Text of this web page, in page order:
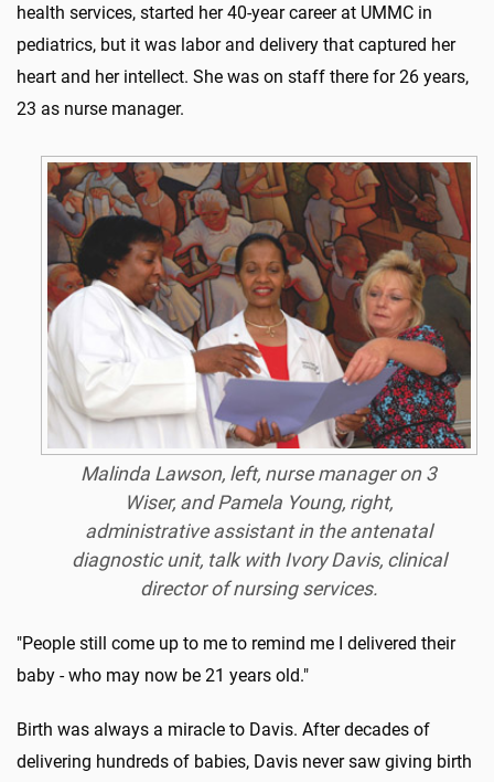
health services, started her 40-year career at UMMC in
pediatrics, but it was labor and delivery that captured her
heart and her intellect. She was on staff there for 26 years,
23 as nurse manager.
Malinda Lawson, left, nurse manager on 3
Wiser, and Pamela Young, right,
administrative assistant in the antenatal
diagnostic unit, talk with Ivory Davis, clinical
director of nursing services.
"People still come up to me to remind me I delivered their
baby - who may now be 21 years old."
Birth was always a miracle to Davis. After decades of
delivering hundreds of babies, Davis never saw giving birth